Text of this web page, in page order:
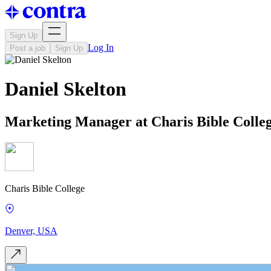
Sign Up
Post a job
Sign Up Log In
Daniel Skelton
Marketing Manager at Charis Bible
Charis Bible College
Denver, USA